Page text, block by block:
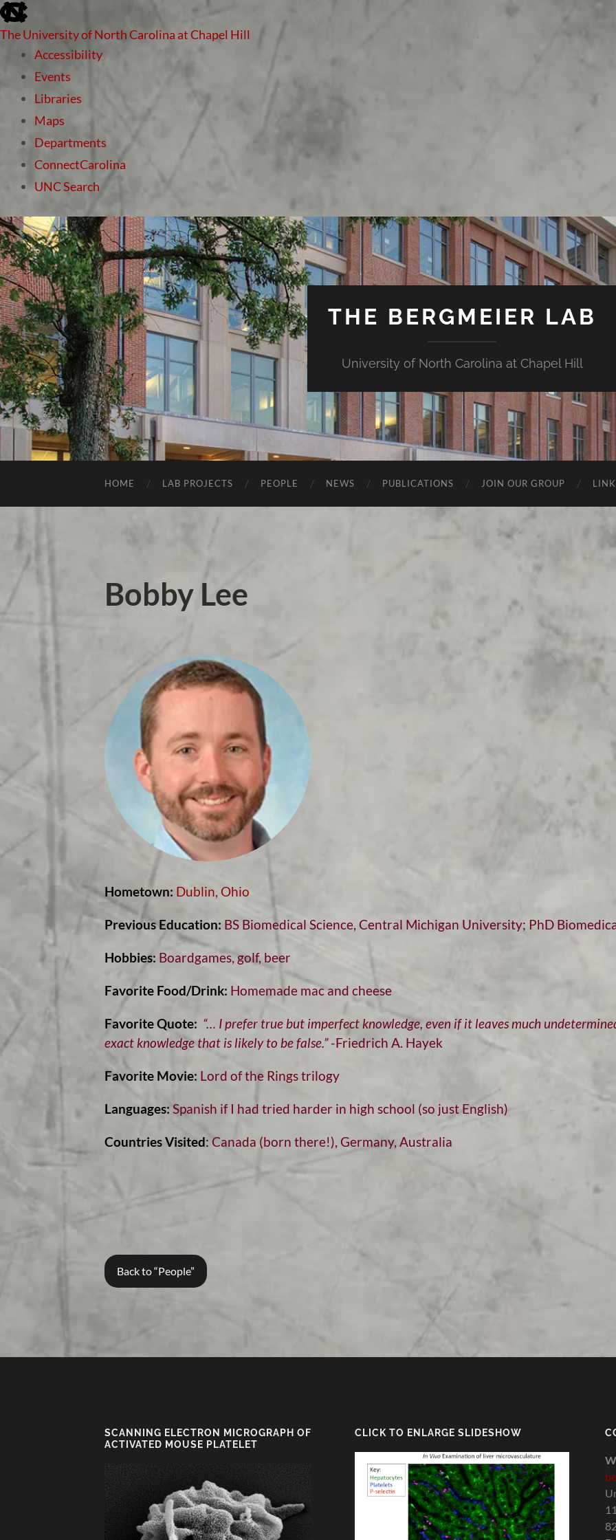
skip to the end of the global utility bar
The University of North Carolina at Chapel Hill
Accessibility
Events
Libraries
Maps
Departments
ConnectCarolina
UNC Search
skip to main
THE BERGMEIER LAB
University of North Carolina at Chapel Hill
HOME LAB PROJECTS PEOPLE NEWS PUBLICATIONS JOIN OUR GROUP
Bobby Lee
Hometown: Dublin, Ohio
Previous Education: BS Biomedical Science, Central Michigan University; PhD
Hobbies: Boardgames, golf, beer
Favorite Food/Drink: Homemade mac and cheese
Favorite Quote: “… I prefer true but imperfect knowledge, even if it leaves much
exact knowledge that is likely to be false.”-Friedrich A. Hayek
Favorite Movie: Lord of the Rings trilogy
Languages: Spanish if I had tried harder in high school (so just English)
Countries Visited: Canada (born there!), Germany, Australia
Back to “People”
SCANNING ELECTRON MICROGRAPH OF
ACTIVATED MOUSE PLATELET
CLICK TO ENLARGE SLIDESHOW